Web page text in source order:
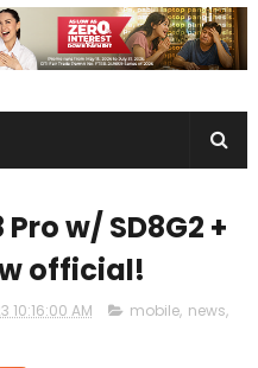
w/ SD8G2 +
official!
10:16:00 AM mobile, news,